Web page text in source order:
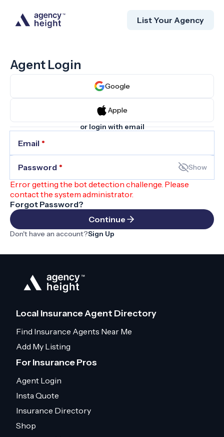
List Your Agency
Agent Login
Google
Apple
or login with email
Email *
Password * Show
Error getting the bot detection challenge. Please
contact the system administrator.
Forgot Password?
Continue
Don't have an account?Sign Up
Local Insurance Agent Directory
Find Insurance Agents Near Me
Add My Listing
For Insurance Pros
Agent Login
Insta Quote
Insurance Directory
Shop